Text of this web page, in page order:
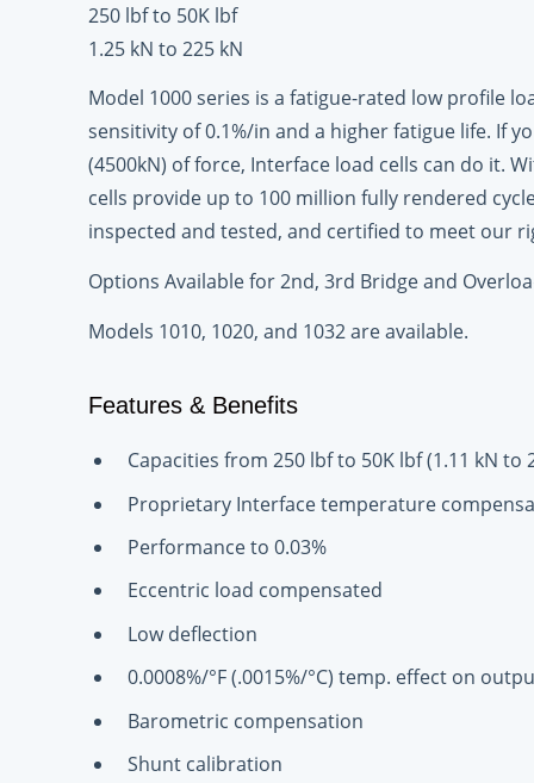
250 lbf to 50K lbf
1.25 kN to 225 kN
Model 1000 series is a fatigue-rated low profile
sensitivity of 0.1%/in and a higher fatigue life. If
(4500kN) of force, Interface load cells can do it.
cells provide up to 100 million fully rendered
inspected and tested, and certified to meet our
Options Available for 2nd, 3rd Bridge and
Models 1010, 1020, and 1032 are available.
Features & Benefits
Capacities from 250 lbf to 50K lbf (1.11 kN to
Proprietary Interface temperature
Performance to 0.03%
Eccentric load compensated
Low deflection
0.0008%/°F (.0015%/°C) temp. effect on
Barometric compensation
Shunt calibration